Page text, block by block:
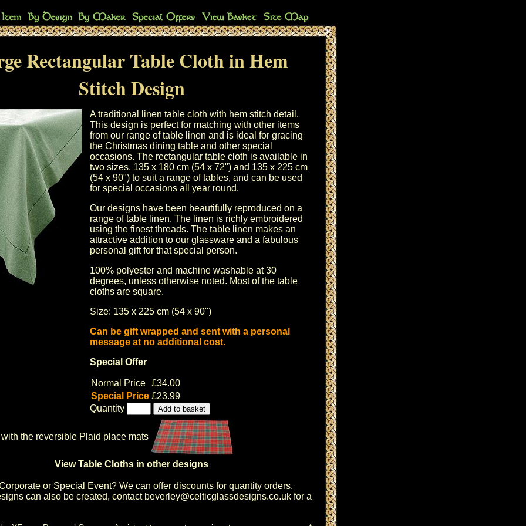
Rectangular Table Cloth in Hem
Stitch Design
A traditional linen table cloth with hem stitch detail.
This design is perfect for matching with other items
from our range of table linen and is ideal for gracing
the Christmas dining table and other special
occasions. The rectangular table cloth is available in
two sizes, 135 x 180 cm (54 x 72") and 135 x 225 cm
(54 x 90") to suit a range of tables, and can be used
for special occasions all year round.
Our designs have been beautifully reproduced on a
range oftable linen. The linen is richly embroidered
using the finest threads. The table linen makes an
attractive addition to our glassware and a fabulous
personal gift for that special person.
100% polyester and machine washable at 30
degrees, unless otherwise noted. Most of the table
cloths are square.
Size: 135 x 225 cm (54 x 90")
Can be gift wrapped and sent with a personal
message at no additional cost.
Special Offer
Normal Price £34.00
Special Price £23.99
Quantity
the reversible Plaid place mats
View Table Cloths in other designs
or Special Event? We can offer discounts for quantity orders.
can also be created, contact beverley@celticglassdesigns.co.uk for a